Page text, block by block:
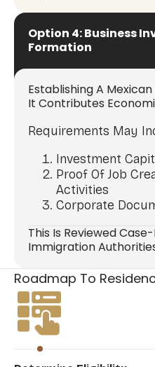
Option 4: Business
Formation
Establishing A
It Contributes
Requirements May
Investment
Proof Of Job
Activities
Corporate
This Is Reviewed
Immigration
Roadmap To